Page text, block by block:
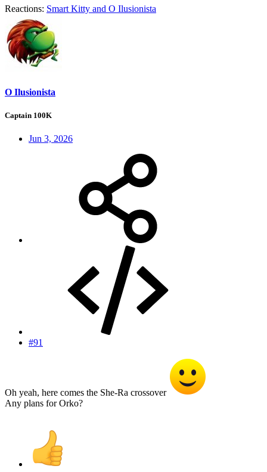
Reactions: Smart Kitty and O Ilusionista
O Ilusionista
Captain 100K
Jun 3, 2026
#91
Oh yeah, here comes the She-Ra crossover
Any plans for Orko?